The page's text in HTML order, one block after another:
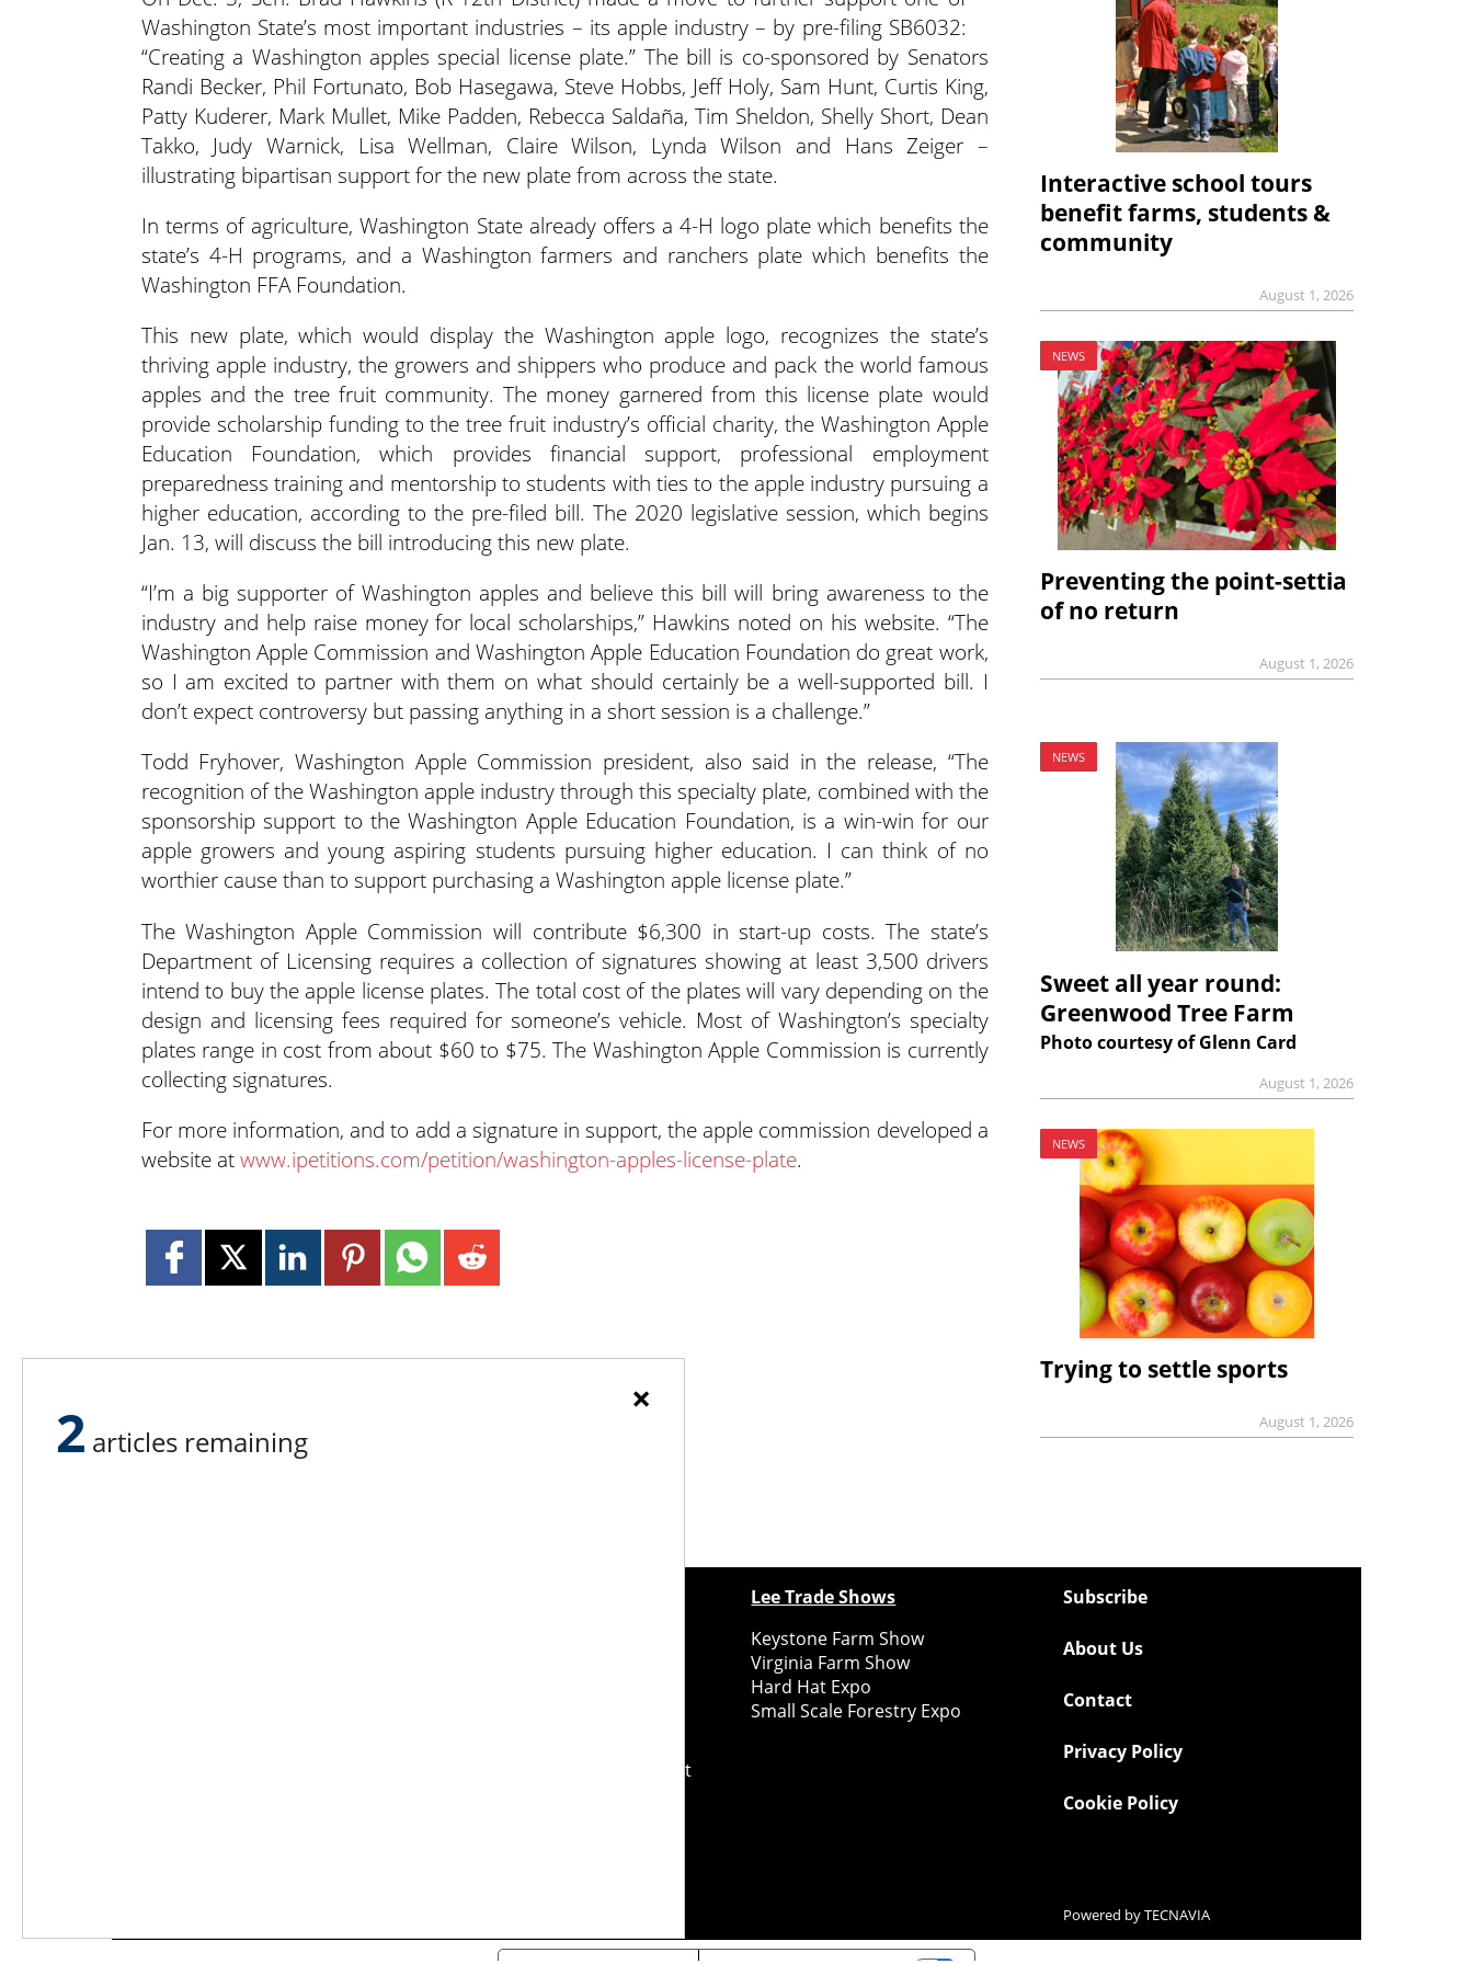
Washington State’s most important industries – its apple industry – by pre-filing SB6032:
“Creating a Washington apples special license plate.” The bill is co-sponsored by Senators
Randi Becker, Phil Fortunato, Bob Hasegawa, Steve Hobbs, Jeff Holy, Sam Hunt, Curtis King,
Patty Kuderer, Mark Mullet, Mike Padden, Rebecca Saldaña, Tim Sheldon, Shelly Short, Dean
Takko, Judy Warnick, Lisa Wellman, Claire Wilson, Lynda Wilson and Hans Zeiger –
illustrating bipartisan support for the new plate from across the state.
In terms of agriculture, Washington State already offers a 4-H logo plate which benefits the
state’s 4-H programs, and a Washington farmers and ranchers plate which benefits the
Washington FFA Foundation.
This new plate, which would display the Washington apple logo, recognizes the state’s
thriving apple industry, the growers and shippers who produce and pack the world famous
apples and the tree fruit community. The money garnered from this license plate would
provide scholarship funding to the tree fruit industry’s official charity, the Washington Apple
Education Foundation, which provides financial support, professional employment
preparedness training and mentorship to students with ties to the apple industry pursuing a
higher education, according to the pre-filed bill. The 2020 legislative session, which begins
Jan. 13, will discuss the bill introducing this new plate.
“I’m a big supporter of Washington apples and believe this bill will bring awareness to the
industry and help raise money for local scholarships,” Hawkins noted on his website. “The
Washington Apple Commission and Washington Apple Education Foundation do great work,
so I am excited to partner with them on what should certainly be a well-supported bill. I
don’t expect controversy but passing anything in a short session is a challenge.”
Todd Fryhover, Washington Apple Commission president, also said in the release, “The
recognition of the Washington apple industry through this specialty plate, combined with the
sponsorship support to the Washington Apple Education Foundation, is a win-win for our
apple growers and young aspiring students pursuing higher education. I can think of no
worthier cause than to support purchasing a Washington apple license plate.”
The Washington Apple Commission will contribute $6,300 in start-up costs. The state’s
Department of Licensing requires a collection of signatures showing at least 3,500 drivers
intend to buy the apple license plates. The total cost of the plates will vary depending on the
design and licensing fees required for someone’s vehicle. Most of Washington’s specialty
plates range in cost from about $60 to $75. The Washington Apple Commission is currently
collecting signatures.
For more information, and to add a signature in support, the apple commission developed a
website atwww.ipetitions.com/petition/washington-apples-license-plate.
Interactive school tours
benefit farms, students &
community
August 1, 2026
NEWS
Preventing the point-settia
of no return
August 1, 2026
NEWS
Sweet all year round:
Greenwood Tree Farm
Photo courtesy of Glenn Card
August 1, 2026
NEWS
Trying to settle sports
August 1, 2026
Country Folks Grower Midwest
Lee Trade Shows
Keystone Farm Show
Virginia Farm Show
Hard Hat Expo
Small Scale Forestry Expo
Subscribe
About Us
Contact
Privacy Policy
Cookie Policy
Powered byTECNAVIA
×
2 articles remaining